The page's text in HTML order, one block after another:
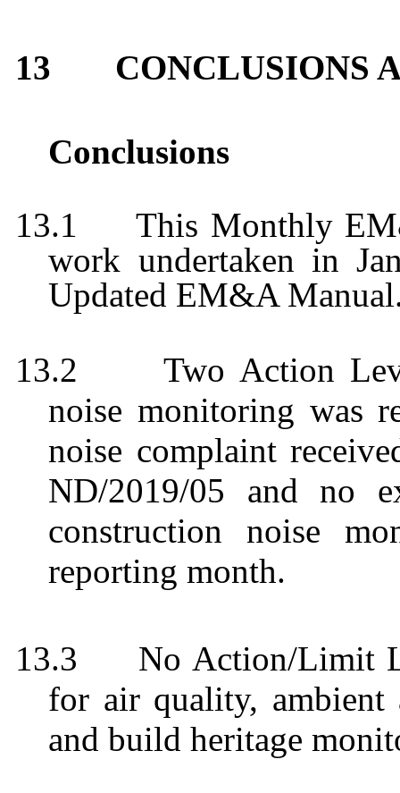
13 CONCLUSIONS
Conclusions
13.1
This Monthly
work undertaken in
Updated EM&A
13.2
Two Action
noise monitoring was
noise complaint
ND/2019/05 and no
construction noise
reporting month.
13.3
No Action/Limit
for air quality, ambient
and build heritage